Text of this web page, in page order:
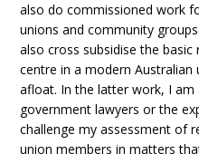
also do commissioned work
unions and community
also cross subsidise the
centre in a modern
afloat. In the latter work, I
government lawyers or the
challenge my assessment of
union members in matters